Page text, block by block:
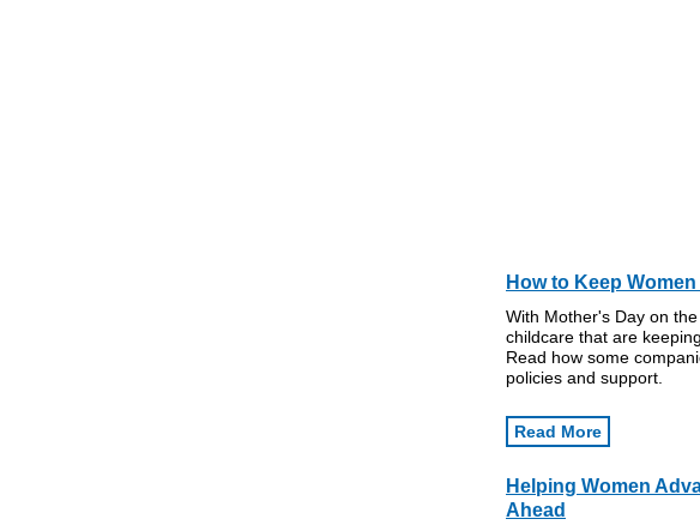
How to Keep
With Mother's Day on
childcare that are
Read how some
policies and support.
Read More
Helping Women
Ahead